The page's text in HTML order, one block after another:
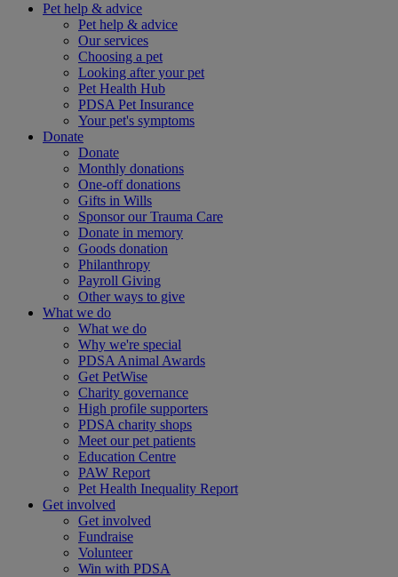
Pet help & advice
Pet help & advice
Our services
Choosing a pet
Looking after your pet
Pet Health Hub
PDSA Pet Insurance
Your pet's symptoms
Donate
Donate
Monthly donations
One-off donations
Gifts in Wills
Sponsor our Trauma Care
Donate in memory
Goods donation
Philanthropy
Payroll Giving
Other ways to give
What we do
What we do
Why we're special
PDSA Animal Awards
Get PetWise
Charity governance
High profile supporters
PDSA charity shops
Meet our pet patients
Education Centre
PAW Report
Pet Health Inequality Report
Get involved
Get involved
Fundraise
Volunteer
Win with PDSA